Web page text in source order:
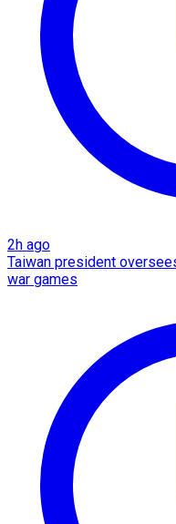
2h ago
Taiwan president
war games